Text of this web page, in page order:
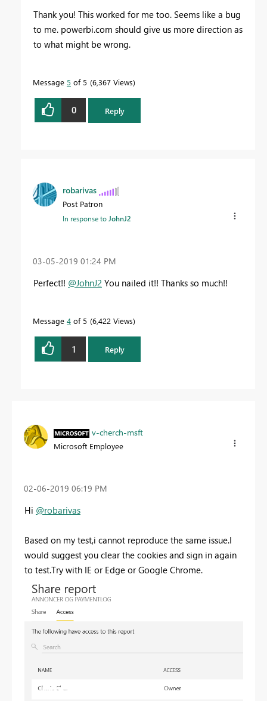
Thank you! This worked for me too. Seems like a bug
to me. powerbi.com should give us more direction as
to what might be wrong.
Message 5 of 5 6,367 Views
0 Reply
robarivas
Post Patron
In response to JohnJ2
‎03-05-2019 01:24 PM
Perfect!! @JohnJ2 You nailed it!! Thanks so much!!
Message 4 of 5 6,422 Views
1 Reply
v-cherch-msft
Microsoft Employee
‎02-06-2019 06:19 PM
Hi @robarivas
Based on my test,i cannot reproduce the same issue.I
would suggest you clear the cookies and sign in again
to test.Try with IE or Edge or Google Chrome.